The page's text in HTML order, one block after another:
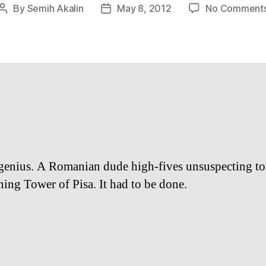
Post
By Semih Akalin
PostMay 8, 2012 No
A Romanian dude high-fives unsuspecting
Tower of Pisa. It had to be done.